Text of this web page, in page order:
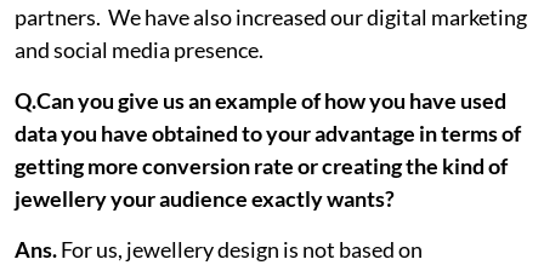
partners. We have also increased our digital marketing
and social media presence.
Q.Can you give us an example of how you have used
data you have obtained to your advantage in terms of
getting more conversion rate or creating the kind of
jewellery your audience exactly wants?
Ans.For us, jewellery design is not based on